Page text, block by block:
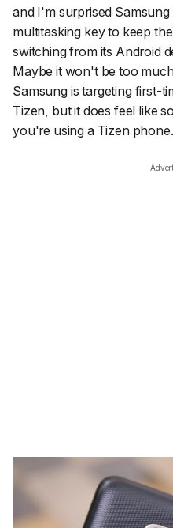
and I'm surprised
multitasking key to keep
switching from its Android
Maybe it won't be too
Samsung is targeting first-
Tizen, but it does feel like
you're using a Tizen phone.